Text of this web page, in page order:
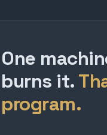
One
burns it.
program.